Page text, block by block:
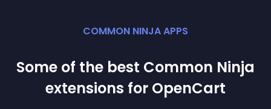
COMMON NINJA APPS
Some of the best Common Ninja
extensions for OpenCart